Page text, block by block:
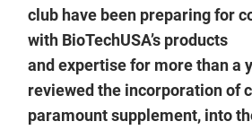
club have been preparing for
with BioTechUSA’s products
and expertise for more than a
reviewed the incorporation of
paramount supplement, into